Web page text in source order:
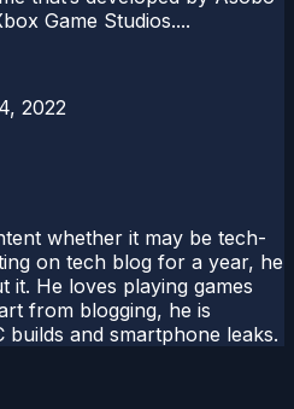
Game Studios....
2022
whether it may be tech-
on tech blog for a year, he
it. He loves playing games
from blogging, he is
builds and smartphone leaks.